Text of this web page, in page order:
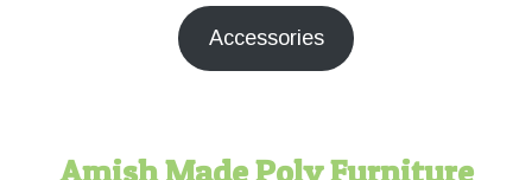
Accessories
Amish Made Poly Furniture